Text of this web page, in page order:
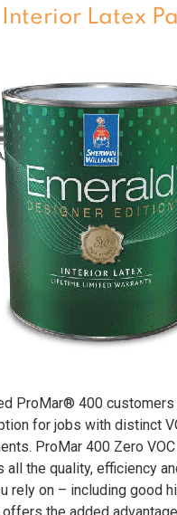
Interior Latex
ProMar® 400 customers
for jobs with distinct
ProMar 400 Zero
all the quality, efficiency
rely on – including good